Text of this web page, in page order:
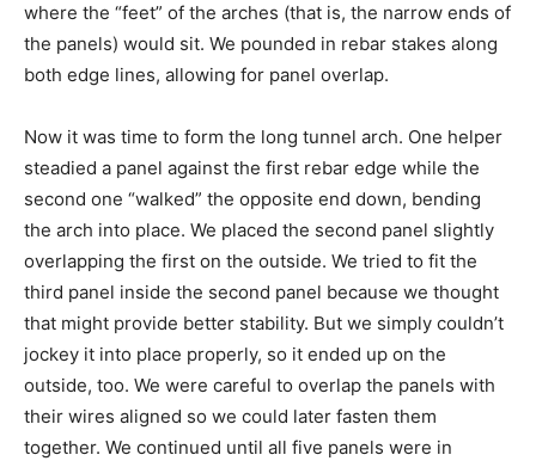
where the “feet” of the arches (that is, the narrow ends of
the panels) would sit. We pounded in rebar stakes along
both edge lines, allowing for panel overlap.
Now it was time to form the long tunnel arch. One helper
steadied a panel against the first rebar edge while the
second one “walked” the opposite end down, bending
the arch into place. We placed the second panel slightly
overlapping the first on the outside. We tried to fit the
third panel inside the second panel because we thought
that might provide better stability. But we simply couldn’t
jockey it into place properly, so it ended up on the
outside, too. We were careful to overlap the panels with
their wires aligned so we could later fasten them
together. We continued until all five panels were in